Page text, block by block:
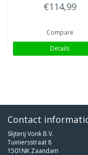
€114,99
Compare
Details
Contact
Slijterij Vonk B.V.
Tuiniersstraat 8
1501NK Zaandam